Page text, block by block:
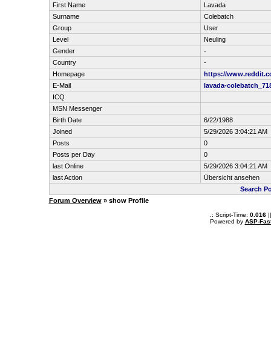
First Name
Lavada
Surname
Colebatch
Group
User
Level
Neuling
Gender
-
Country
-
Homepage
https://
E-Mail
lavada-
ICQ
MSN Messenger
Birth Date
6/22/1988
Joined
5/29/2026 3:04:21 AM
Posts
0
Posts per Day
0
last Online
5/29/2026 3:04:21 AM
last Action
Übersicht ansehen
Search
Forum Overview» show Profile
.: Script-Time: 0.016||
Powered by ASP-